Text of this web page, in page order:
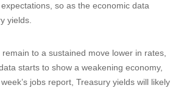
so as the economic data
yields.
to a sustained move lower in rates,
starts to show a weakening economy,
jobs report, Treasury yields will likely